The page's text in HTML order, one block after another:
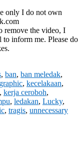
only I do not own
remove the video, I
inform me. Please do
, ban, ban meledak,
graphic, kecelakaan,
, kerja ceroboh,
, ledakan, Lucky,
, tragis, unnecessary